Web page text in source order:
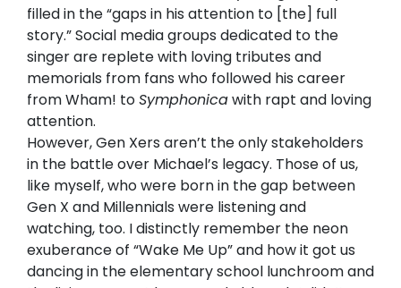
filled in the “gaps in his attention to [the] full
story.” Social media groups dedicated to the
singer are replete with loving tributes and
memorials from fans who followed his career
from Wham! toSymphonicawith rapt and loving
attention.
However, Gen Xers aren’t the only stakeholders
in the battle over Michael’s legacy. Those of us,
like myself, who were born in the gap between
Gen X and Millennials were listening and
watching, too. I distinctly remember the neon
exuberance of “Wake Me Up” and how it got us
dancing in the elementary school lunchroom and